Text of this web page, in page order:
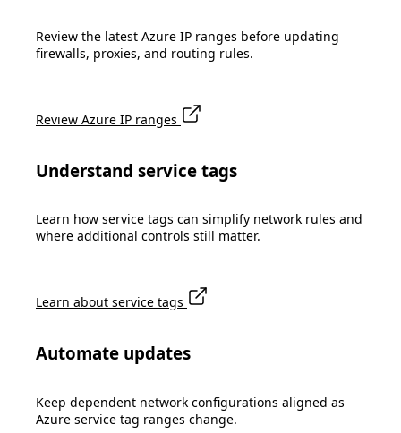
Review the latest Azure IP ranges before updating
firewalls, proxies, and routing rules.
Review Azure IP ranges
Understand service tags
Learn how service tags can simplify network rules and
where additional controls still matter.
Learn about service tags
Automate updates
Keep dependent network configurations aligned as
Azure service tag ranges change.